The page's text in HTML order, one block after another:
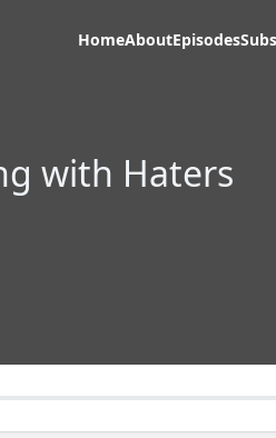
HomeAboutEpisodes
with Haters